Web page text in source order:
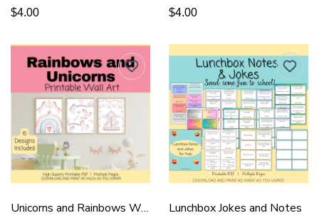
$4.00 $4.00
Unicorns and Rainbows Wall Art Lunchbox Jokes and Notes